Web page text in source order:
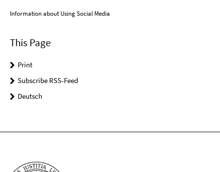
Information about Using Social Media
This Page
Print
Subscribe RSS-Feed
Deutsch